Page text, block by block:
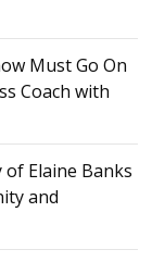
Must Go On
Coach with
Elaine Banks
and